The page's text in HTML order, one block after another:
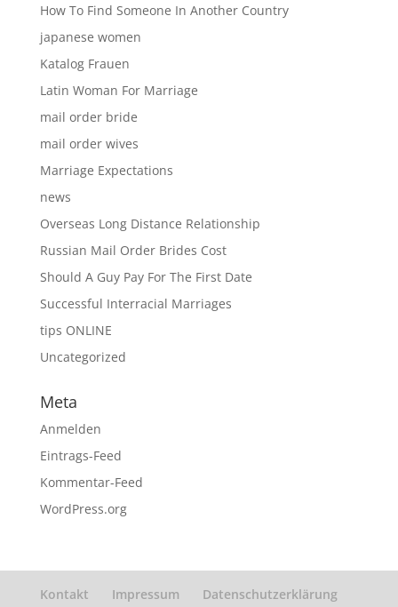
How To Find Someone In Another Country
japanese women
Katalog Frauen
Latin Woman For Marriage
mail order bride
mail order wives
Marriage Expectations
news
Overseas Long Distance Relationship
Russian Mail Order Brides Cost
Should A Guy Pay For The First Date
Successful Interracial Marriages
tips ONLINE
Uncategorized
Meta
Anmelden
Eintrags-Feed
Kommentar-Feed
WordPress.org
Kontakt Impressum Datenschutzerklärung